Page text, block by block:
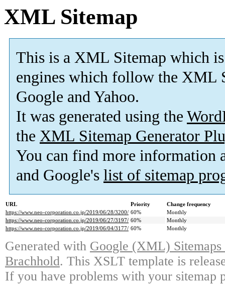
XML Sitemap
This is a XML Sitemap which is
engines which follow the XML
Google and Yahoo.
It was generated using the
the XML Sitemap Generator
You can find more information
and Google's list of sitemap
URL Priority
Change frequency
https://www.neo-corporation.co.jp/2019/06/28/3200/ 60%
Monthly
https://www.neo-corporation.co.jp/2019/06/27/3197/ 60%
Monthly
https://www.neo-corporation.co.jp/2019/06/04/3177/ 60% Monthly
Generated with Google (XML)
Brachhold. This XSLT template is
If you have problems with your sitemap